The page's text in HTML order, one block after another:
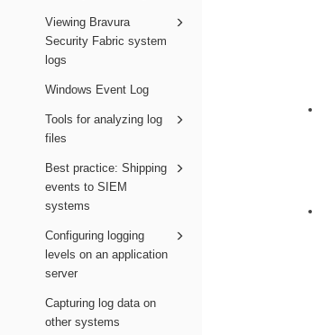
Viewing Bravura
Security Fabric system
logs
Windows Event Log
Tools for analyzing log
files
Best practice: Shipping
events to SIEM
systems
Configuring logging
levels on an application
server
Capturing log data on
other systems